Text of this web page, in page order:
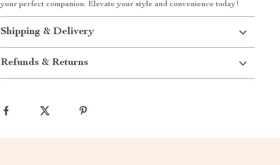
your perfect companion. Elevate your style and convenience today!
Shipping & Delivery
Refunds & Returns